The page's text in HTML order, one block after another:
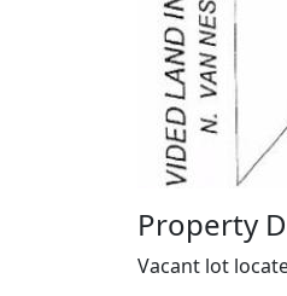
Property
Vacant lot